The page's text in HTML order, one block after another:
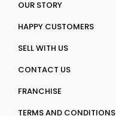
OUR STORY
HAPPY CUSTOMERS
SELL WITH US
CONTACT US
FRANCHISE
TERMS AND CONDITIONS